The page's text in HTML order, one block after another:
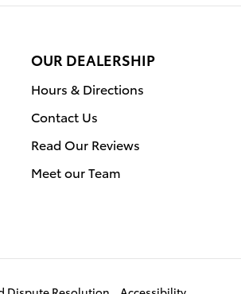
OUR DEALERSHIP
Hours & Directions
Contact Us
Read Our Reviews
Meet our Team